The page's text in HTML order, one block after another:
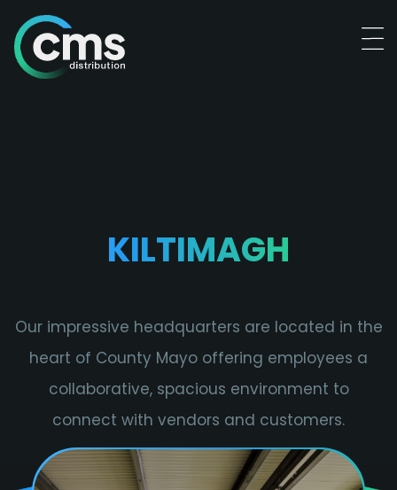
KILTIMAGH
Our impressive headquarters are located in the
heart of County Mayo offering employees a
collaborative, spacious environment to
connect with vendors and customers.